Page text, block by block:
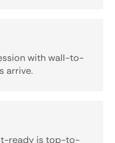
with wall-to-
arrive.
ready is top-to-